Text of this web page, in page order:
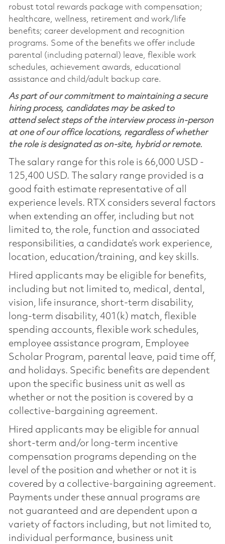
robust total rewards package with compensation;
healthcare, wellness, retirement and work/life
benefits; career development and recognition
programs. Some of the benefits we offer include
parental (including paternal) leave, flexible work
schedules, achievement awards, educational
assistance and child/adult backup care.
As part of our commitment to maintaining a secure
hiring process, candidates may be asked to
attend select steps of the interview process in-person
at one of our office locations, regardless of whether
the role is designated as on-site, hybrid or remote.
The salary range for this role is 66,000 USD -
125,400 USD. The salary range provided is a
good faith estimate representative of all
experience levels. RTX considers several factors
when extending an offer, including but not
limited to, the role, function and associated
responsibilities, a candidate’s work experience,
location, education/training, and key skills.
Hired applicants may be eligible for benefits,
including but not limited to, medical, dental,
vision, life insurance, short-term disability,
long-term disability, 401(k) match, flexible
spending accounts, flexible work schedules,
employee assistance program, Employee
Scholar Program, parental leave, paid time off,
and holidays. Specific benefits are dependent
upon the specific business unit as well as
whether or not the position is covered by a
collective-bargaining agreement.
Hired applicants may be eligible for annual
short-term and/or long-term incentive
compensation programs depending on the
level of the position and whether or not it is
covered by a collective-bargaining agreement.
Payments under these annual programs are
not guaranteed and are dependent upon a
variety of factors including, but not limited to,
individual performance, business unit